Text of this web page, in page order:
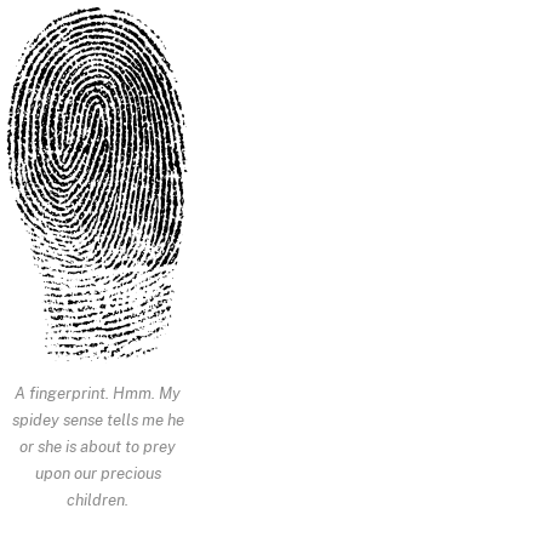
A fingerprint. Hmm. My
spidey sense tells me he
or she is about to prey
upon our precious
children.